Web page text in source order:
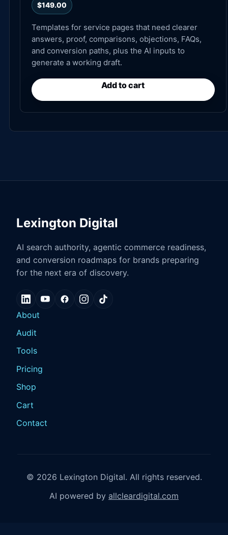
$149.00
Templates for service pages that need clearer
answers, proof, comparisons, objections, FAQs,
and conversion paths, plus the AI inputs to
generate a working draft.
Add to cart
Lexington Digital
AI search authority, agentic commerce readiness,
and conversion roadmaps for brands preparing
for the next era of discovery.
About
Audit
Tools
Pricing
Shop
Cart
Contact
© 2026 Lexington Digital. All rights reserved.
AI powered by allcleardigital.com